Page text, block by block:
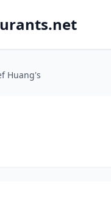
Huang's